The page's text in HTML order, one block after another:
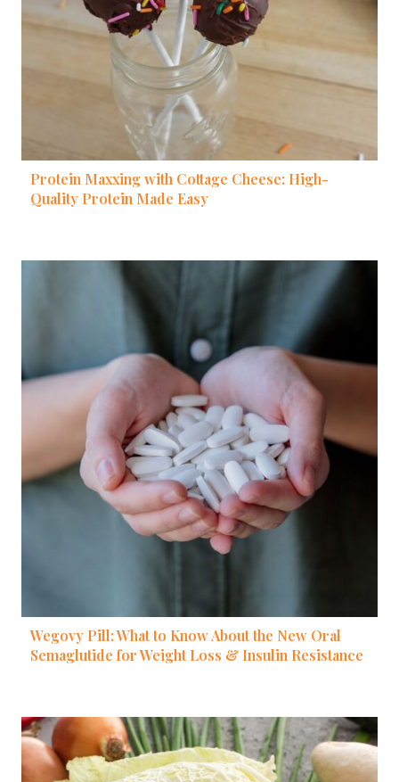
Protein Maxxing with Cottage Cheese: High-
Quality Protein Made Easy
Wegovy Pill: What to Know About the New Oral
Semaglutide for Weight Loss & Insulin Resistance